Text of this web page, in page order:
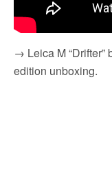
→ Leica M “Drifter”
edition unboxing.